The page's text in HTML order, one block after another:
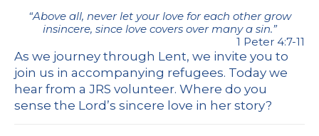
“Above all, never let your love for each other grow
insincere, since love covers over many a sin.”
1 Peter 4:7-11
As we journey through Lent, we invite you to
join us in accompanying refugees. Today we
hear from a JRS volunteer. Where do you
sense the Lord’s sincere love in her story?